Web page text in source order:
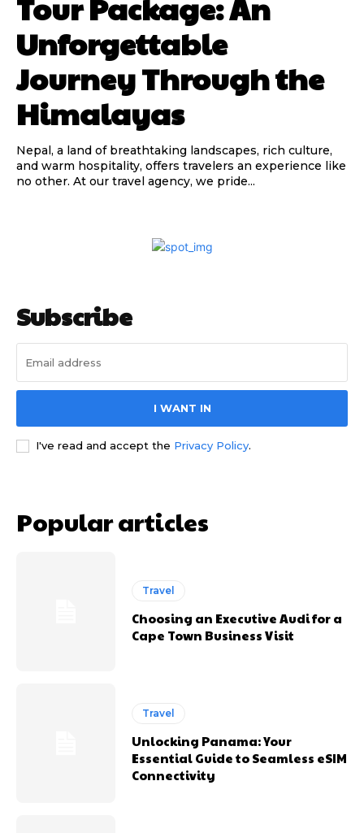
Tour Package: An
Unforgettable
Journey Through the
Himalayas
Nepal, a land of breathtaking landscapes, rich culture,
and warm hospitality, offers travelers an experience like
no other. At our travel agency, we pride...
Subscribe
I WANT IN
I've read and accept the Privacy Policy.
Popular articles
Travel
Choosing an Executive Audi for a
Cape Town Business Visit
Travel
Unlocking Panama: Your
Essential Guide to Seamless eSIM
Connectivity